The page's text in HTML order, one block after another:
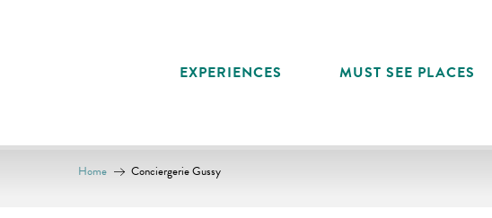
EXPERIENCES MUST SEE PLACES
Home Conciergerie Gussy